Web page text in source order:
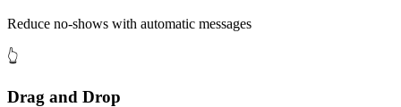
Reduce no-shows with automatic messages
👆
Drag and Drop